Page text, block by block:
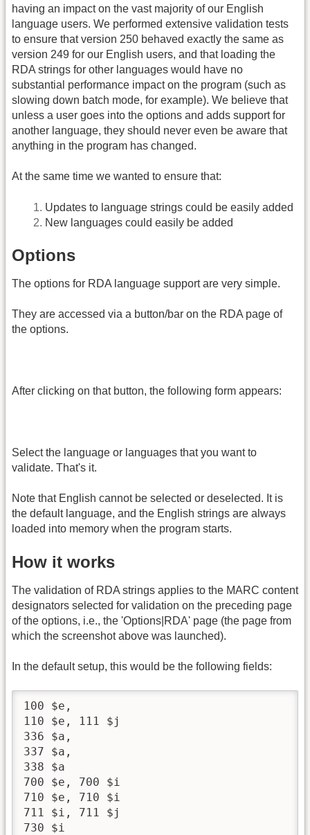
having an impact on the vast majority of our English
language users. We performed extensive validation tests
to ensure that version 250 behaved exactly the same as
version 249 for our English users, and that loading the
RDA strings for other languages would have no
substantial performance impact on the program (such as
slowing down batch mode, for example). We believe that
unless a user goes into the options and adds support for
another language, they should never even be aware that
anything in the program has changed.
At the same time we wanted to ensure that:
Updates to language strings could be easily added
New languages could easily be added
Options
The options for RDA language support are very simple.
They are accessed via a button/bar on the RDA page of
the options.
After clicking on that button, the following form appears:
Select the language or languages that you want to
validate. That's it.
Note that English cannot be selected or deselected. It is
the default language, and the English strings are always
loaded into memory when the program starts.
How it works
The validation of RDA strings applies to the MARC content
designators selected for validation on the preceding page
of the options, i.e., the 'Options|RDA' page (the page from
which the screenshot above was launched).
In the default setup, this would be the following fields:
100 $e,
110 $e, 111 $j
336 $a,
337 $a,
338 $a
700 $e, 700 $i
710 $e, 710 $i
711 $i, 711 $j
730 $i